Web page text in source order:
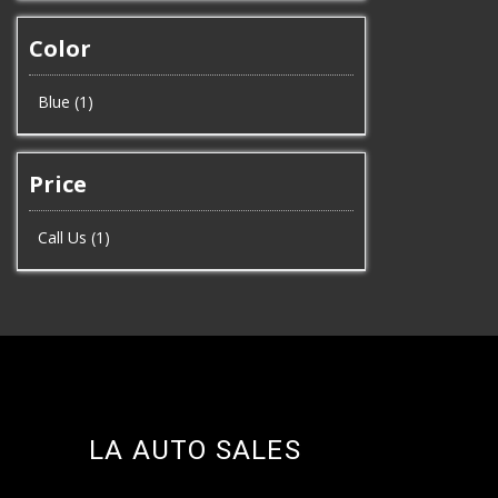
Color
Blue (1)
Price
Call Us (1)
LA AUTO SALES